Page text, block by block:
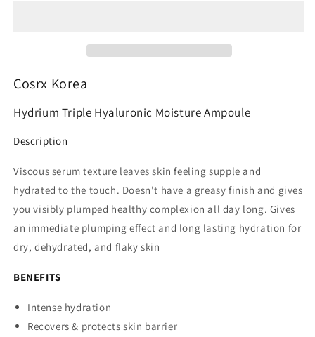
Cosrx Korea
Hydrium Triple Hyaluronic Moisture Ampoule
Description
Viscous serum texture leaves skin feeling supple and
hydrated to the touch. Doesn't have a greasy finish and gives
you visibly plumped healthy complexion all day long. Gives
an immediate plumping effect and long lasting hydration for
dry, dehydrated, and flaky skin
BENEFITS
Intense hydration
Recovers & protects skin barrier